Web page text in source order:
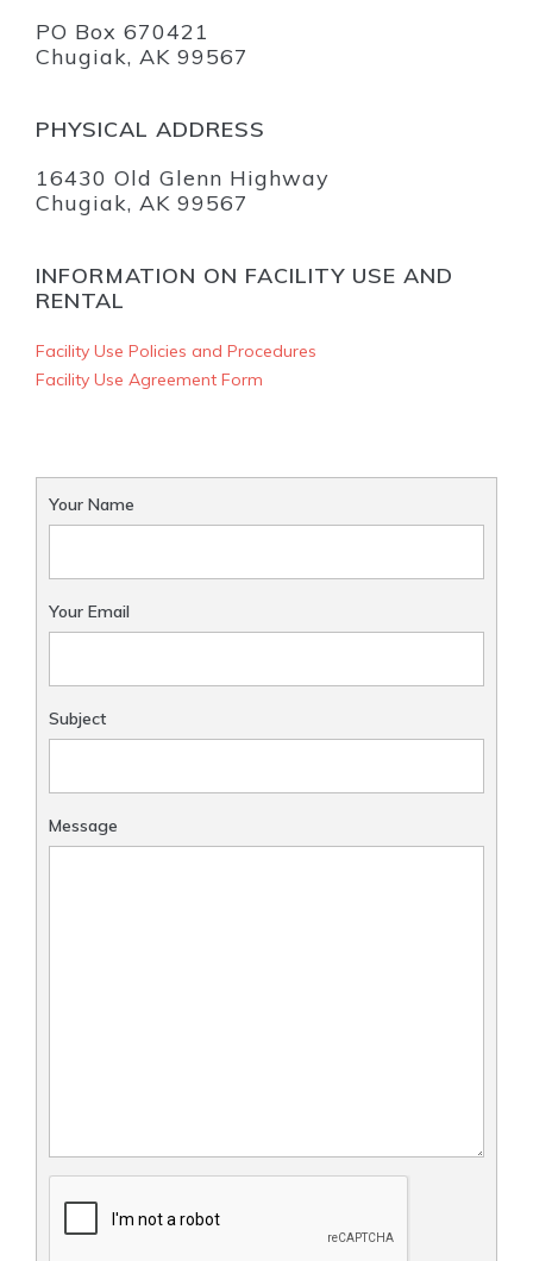
PO Box 670421
Chugiak, AK 99567
PHYSICAL ADDRESS
16430 Old Glenn Highway
Chugiak, AK 99567
INFORMATION ON FACILITY USE AND
RENTAL
Facility Use Policies and Procedures
Facility Use Agreement Form
Your Name
Your Email
Subject
Message